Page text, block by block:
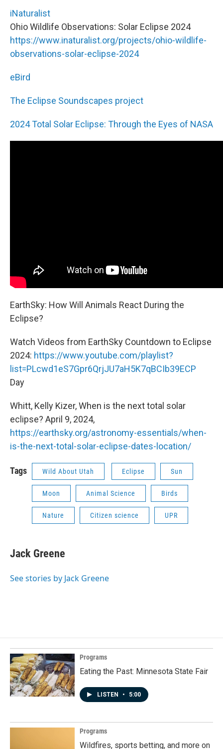
iNaturalist
Ohio Wildlife Observations: Solar Eclipse 2024
https://www.inaturalist.org/projects/ohio-wildlife-
observations-solar-eclipse-2024
eBird
The Eclipse Soundscapes project
2024 Total Solar Eclipse: Through the Eyes of NASA
EarthSky: How Will Animals React During the
Eclipse?
Watch Videos from EarthSky Countdown to Eclipse
2024: https://www.youtube.com/playlist?
list=PLcwd1eS7Gpr6QrjJU7aH5K7qBCIb39ECP
Day
Whitt, Kelly Kizer, When is the next total solar
eclipse? April 9, 2024,
https://earthsky.org/astronomy-essentials/when-
is-the-next-total-solar-eclipse-dates-location/
Tags Wild About Utah Eclipse Sun
Moon Animal Science Birds
Nature Citizen science UPR
Jack Greene
See stories by Jack Greene
Programs
Eating the Past: Minnesota State Fair
LISTEN • 5:00
Programs
Wildfires, sports betting, and more on